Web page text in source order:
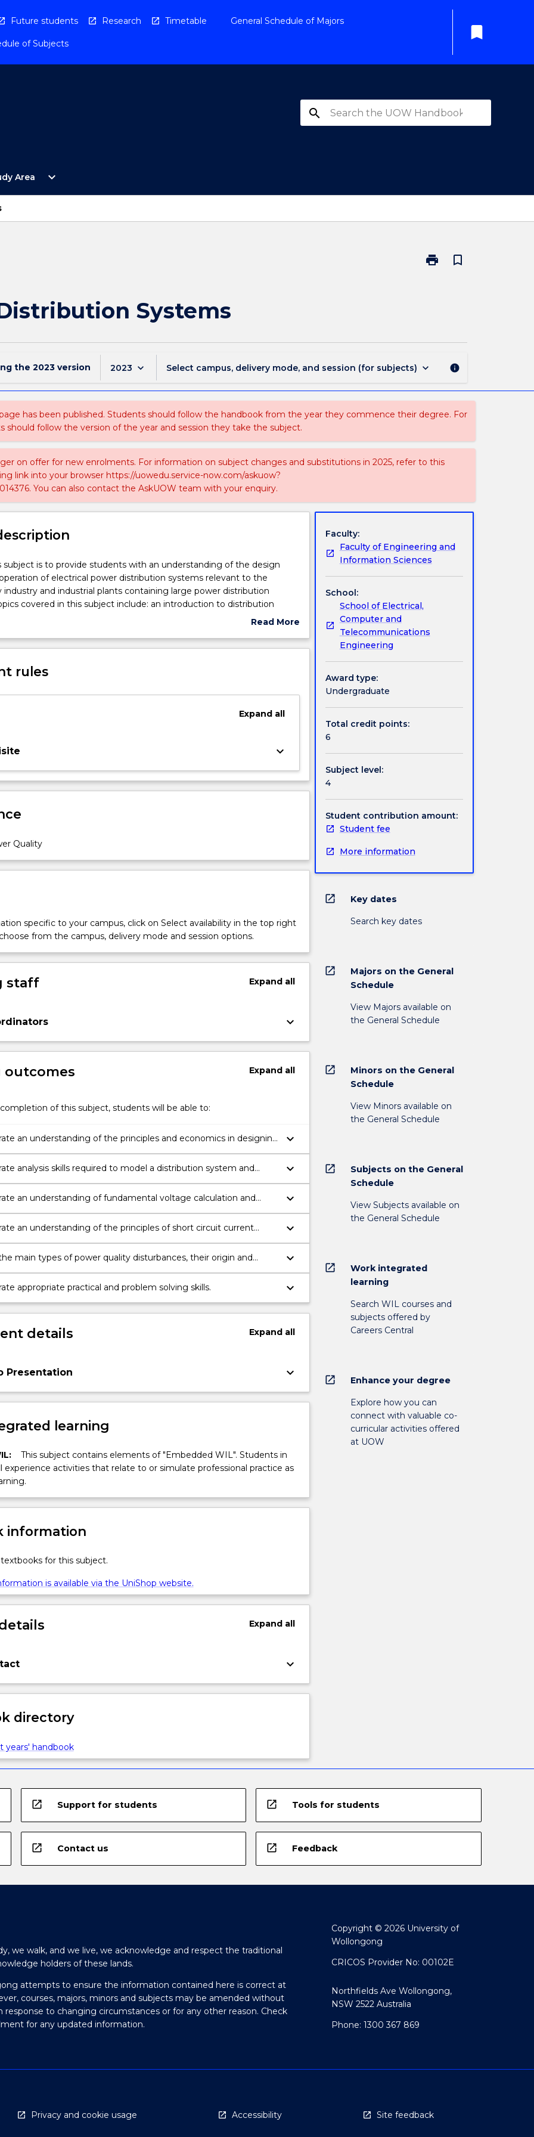
Future students Research Timetable General Schedule of Majors
of Subjects
bookmark
search
Area
Open
Study
expand_more
print
Print
bookmark_border
Systems
the 2023 version 2023 keyboard_arrow_down Select campus, delivery mode, and session (for subjects) keyboard_arrow_down info
has been published. Students should follow the handbook from the year they commence their degree. For
should follow the version of the year and session they take the subject.
on offer for new enrolments. For information on subject changes and substitutions in 2025, refer to this
link into your browser https://uowedu.service-now.com/askuow?
You can also contact the AskUOW team with your enquiry.
subject is to provide students with an understanding of the design
of electrical power distribution systems relevant to the
industry and industrial plants containing large power distribution
covered in this subject include: an introduction to distribution
and automation; load modelling and calculations; system equipment
design of radial systems; voltage control; capacitor
Read More
Subject
rules
Expandall
keyboard_arrow_down
Quality
specific to your campus, click on Select availability in the top right
from the campus, delivery mode and session options.
staff Expandall
keyboard_arrow_down
outcomes Expandall
of this subject, students will be able to:
an understanding of the principles and economics in designing
systems.
keyboard_arrow_down
analysis skills required to model a distribution system and
keyboard_arrow_down
an understanding of fundamental voltage calculation and
keyboard_arrow_down
an understanding of the principles of short circuit current
and apply protection coordination.
keyboard_arrow_down
main types of power quality disturbances, their origin and
techniques.
keyboard_arrow_down
appropriate practical and problem solving skills. keyboard_arrow_down
details Expandall
Presentation keyboard_arrow_down
learning
This subject contains elements of "Embedded WIL". Students in
experience activities that relate to or simulate professional practice as
information
for this subject.
is available via the UniShop website.
Expand all
keyboard_arrow_down
directory
years' handbook
Faculty:
Faculty of Engineering and
Information Sciences
School:
School of Electrical,
Computer and
Telecommunications
Engineering
Award type:
Undergraduate
Total credit points:
6
Subject level:
4
Student contribution amount:
Student fee
More information
open_in_new Key dates
Search key dates
open_in_new
Majors on the General
Schedule
View Majors available on
the General Schedule
open_in_new
Minors on the General
Schedule
View Minors available on
the General Schedule
open_in_new
Subjects on the General
Schedule
View Subjects available on
the General Schedule
open_in_new
Work integrated
learning
Search WIL courses and
subjects offered by
Careers Central
open_in_new Enhance your degree
Explore how you can
connect with valuable co-
curricular activities offered
at UOW
open_in_new Support for students open_in_new Tools for students
open_in_new Contact us open_in_new Feedback
we walk, and we live, we acknowledge and respect the traditional
holders of these lands.
attempts to ensure the information contained here is correct at
courses, majors, minors and subjects may be amended without
response to changing circumstances or for any other reason. Check
for any updated information.
Copyright © 2026 University of
Wollongong
CRICOS Provider No: 00102E
Northfields Ave Wollongong,
NSW 2522 Australia
Phone: 1300 367 869
Privacy and cookie usage Accessibility Site feedback